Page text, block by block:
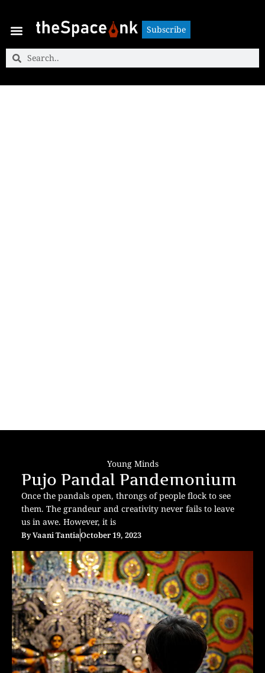
Subscribe
Young Minds
Pujo Pandal Pandemonium
Once the pandals open, throngs of people flock to see
them. The grandeur and creativity never fails to leave
us in awe. However, it is
ByVaani TantiaOctober 19, 2023